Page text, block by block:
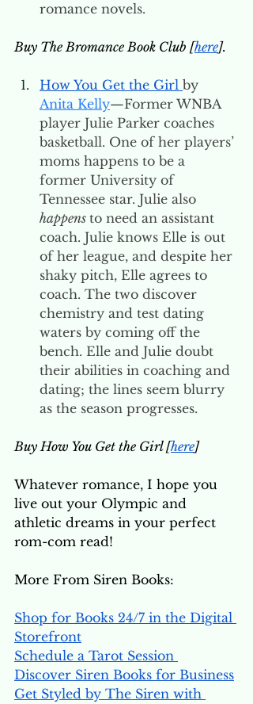
romance novels.
Buy The Bromance Book Club [here].
How You Get the Girl by
Anita Kelly—Former WNBA
player Julie Parker coaches
basketball. One of her players’
moms happens to be a
former University of
Tennessee star. Julie also
happens to need an assistant
coach. Julie knows Elle is out
of her league, and despite her
shaky pitch, Elle agrees to
coach. The two discover
chemistry and test dating
waters by coming off the
bench. Elle and Julie doubt
their abilities in coaching and
dating; the lines seem blurry
as the season progresses.
Buy How You Get the Girl [here]
Whatever romance, I hope you
live out your Olympic and
athletic dreams in your perfect
rom-com read!
More From Siren Books:
Shop for Books 24/7 in the Digital
Storefront
Schedule a Tarot Session
Discover Siren Books for Business
Get Styled by The Siren with